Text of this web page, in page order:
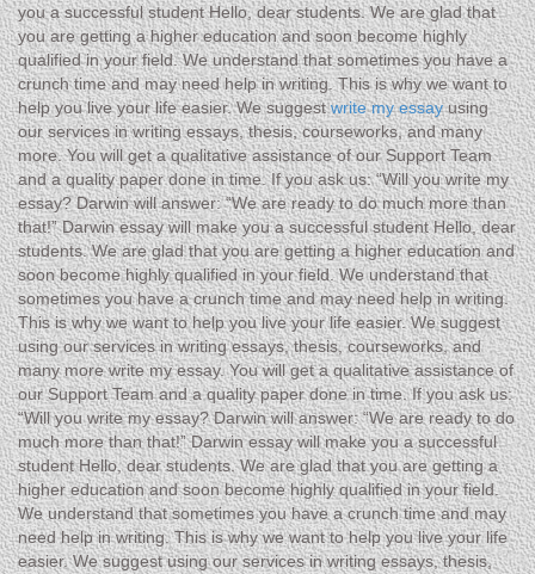
you a successful student Hello, dear students. We are glad that
you are getting a higher education and soon become highly
qualified in your field. We understand that sometimes you have a
crunch time and may need help in writing. This is why we want to
help you live your life easier. We suggestwrite my essayusing
our services in writing essays, thesis, courseworks, and many
more. You will get a qualitative assistance of our Support Team
and a quality paper done in time. If you ask us: “Will you write my
essay? Darwin will answer: “We are ready to do much more than
that!” Darwin essay will make you a successful student Hello, dear
students. We are glad that you are getting a higher education and
soon become highly qualified in your field. We understand that
sometimes you have a crunch time and may need help in writing.
This is why we want to help you live your life easier. We suggest
using our services in writing essays, thesis, courseworks, and
many more write my essay. You will get a qualitative assistance of
our Support Team and a quality paper done in time. If you ask us:
“Will you write my essay? Darwin will answer: “We are ready to do
much more than that!” Darwin essay will make you a successful
student Hello, dear students. We are glad that you are getting a
higher education and soon become highly qualified in your field.
We understand that sometimes you have a crunch time and may
need help in writing. This is why we want to help you live your life
easier. We suggest using our services in writing essays, thesis,